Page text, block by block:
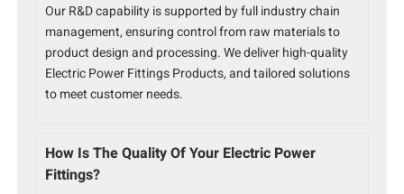
Our R&D capability is supported by full industry chain
management, ensuring control from raw materials to
product design and processing. We deliver high-quality
Electric Power Fittings Products, and tailored solutions
to meet customer needs.
How Is The Quality Of Your Electric Power
Fittings?